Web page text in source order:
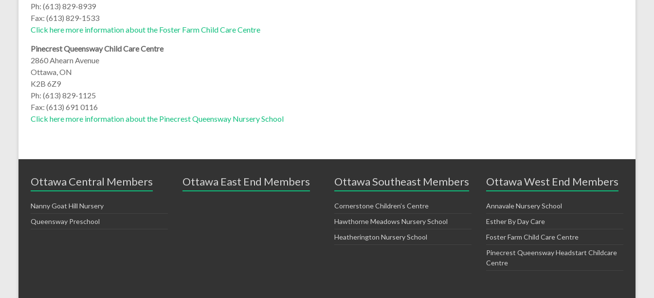
Ph: (613) 829-8939
Fax: (613) 829-1533
Click here more information about the Foster Farm Child Care Centre
Pinecrest Queensway Child Care Centre
2860 Ahearn Avenue
Ottawa, ON
K2B 6Z9
Ph: (613) 829-1125
Fax: (613) 691 0116
Click here more information about the Pinecrest Queensway Nursery School
Ottawa Central Members
Nanny Goat Hill Nursery
Queensway Preschool
Ottawa East End Members Ottawa Southeast Members
Cornerstone Children’s Centre
Hawthorne Meadows Nursery School
Heatherington Nursery School
Ottawa West End Members
Annavale Nursery School
Esther By Day Care
Foster Farm Child Care Centre
Pinecrest Queensway Headstart Childcare
Centre